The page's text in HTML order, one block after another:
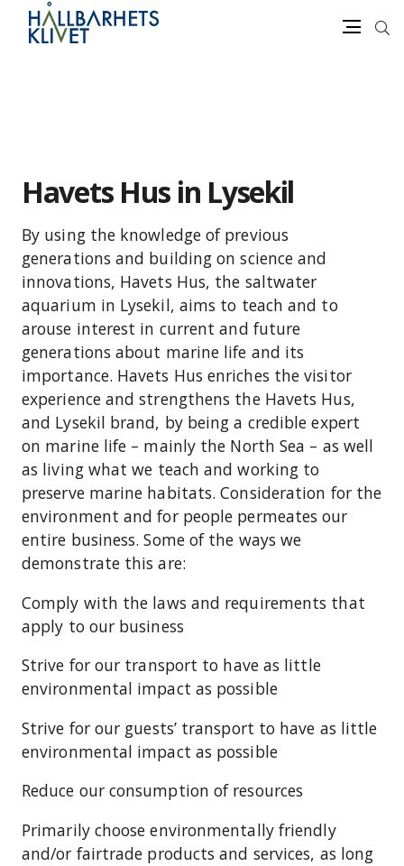
Havets Hus in Lysekil
By using the knowledge of previous
generations and building on science and
innovations, Havets Hus, the saltwater
aquarium in Lysekil, aims to teach and to
arouse interest in current and future
generations about marine life and its
importance. Havets Hus enriches the visitor
experience and strengthens the Havets Hus,
and Lysekil brand, by being a credible expert
on marine life – mainly the North Sea – as well
as living what we teach and working to
preserve marine habitats. Consideration for the
environment and for people permeates our
entire business. Some of the ways we
demonstrate this are:
Comply with the laws and requirements that
apply to our business
Strive for our transport to have as little
environmental impact as possible
Strive for our guests’ transport to have as little
environmental impact as possible
Reduce our consumption of resources
Primarily choose environmentally friendly
and/or fairtrade products and services, as long